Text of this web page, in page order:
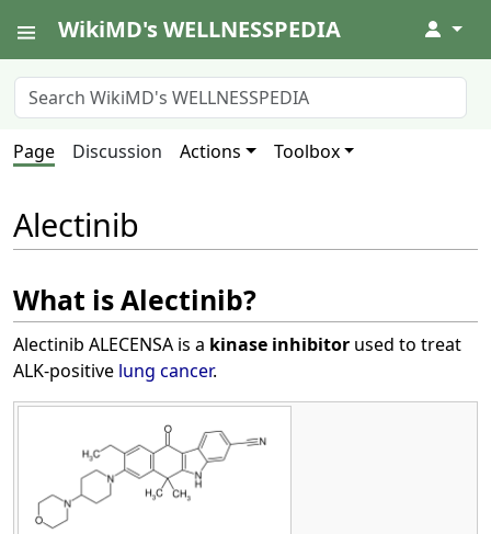
WikiMD's WELLNESSPEDIA ↓
Page Discussion Actions Toolbox
Alectinib
What is Alectinib?
Alectinib ALECENSA is a kinase inhibitor used to treat
ALK-positive lung cancer.